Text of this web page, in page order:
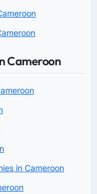
Cameroon
in Cameroon